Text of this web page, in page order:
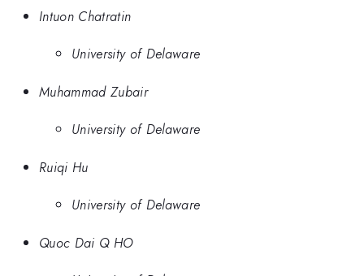
Intuon Chatratin
University of Delaware
Muhammad Zubair
University of Delaware
Ruiqi Hu
University of Delaware
Quoc Dai Q HO